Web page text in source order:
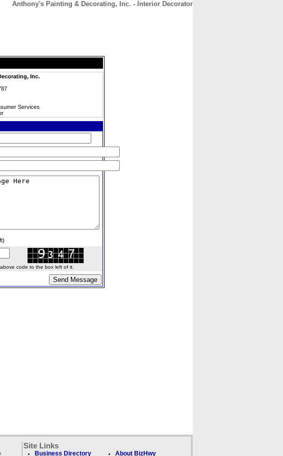
Anthony's Painting & Decorating, Inc. - Interior Decorator
Inc.
Services
code to the box left of it.
Site Links
Business Directory About BizHwy